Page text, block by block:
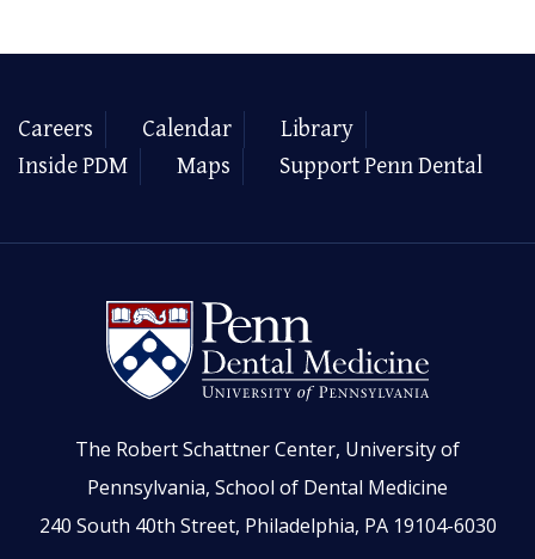
Careers Calendar
Library
Inside PDM
Maps Support Penn Dental
The Robert Schattner Center, University of
Pennsylvania, School of Dental Medicine
240 South 40th Street, Philadelphia, PA 19104-6030